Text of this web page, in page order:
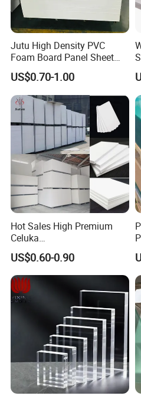
Jutu High Density PVC
Foam Board Panel Sheet
3mm, 5mm Furniture
US$0.70-1.00
Hot Sales High Premium
Celuka
Waterproof/Fireproof
Stronger Structures PVC
Foam Board
US$0.60-0.90